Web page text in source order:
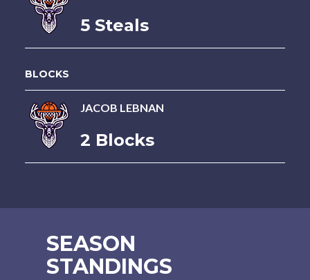
5 Steals
BLOCKS
JACOB LEBNAN
2 Blocks
SEASON
STANDINGS